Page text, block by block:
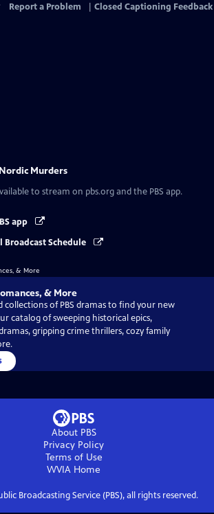
Report a Problem Closed Captioning Feedback
Murders
to stream on pbs.org and the PBS app.
app
Broadcast Schedule
& More
collections of PBS dramas to find your new
catalog of sweeping historical epics,
gripping crime thrillers, cozy family
About PBS
Privacy Policy
Terms of Use
WVIA Home
Broadcasting Service (PBS), all rights reserved.